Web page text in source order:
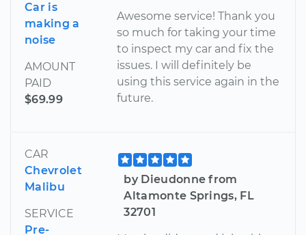
Car is
making a
noise
AMOUNT
PAID
$69.99
Awesome service! Thank you
so much for taking your time
to inspect my car and fix the
issues. I will definitely be
using this service again in the
future.
CAR
Chevrolet
Malibu
SERVICE
Pre-
by Dieudonne from
Altamonte Springs, FL
32701